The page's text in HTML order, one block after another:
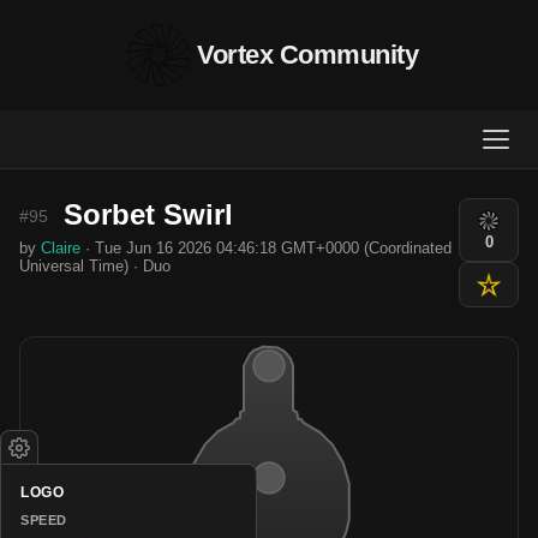
Vortex Community
#95 Sorbet Swirl
by Claire · Tue Jun 16 2026 04:46:18 GMT+0000 (Coordinated
Universal Time) · Duo
0
LOGO
SPEED